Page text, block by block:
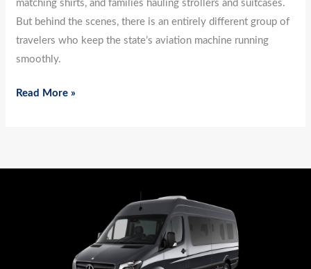
matching shirts, and families hauling strollers and suitcases.
But behind the scenes, there is an entirely different group of
travelers who keep the state’s aviation machine running
smoothly.
Read More »